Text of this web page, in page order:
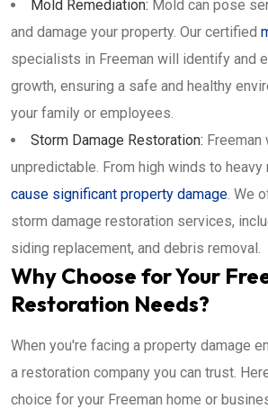
Mold Remediation: Mold can pose
and damage your property. Our certified
specialists in Freeman will identify and
growth, ensuring a safe and healthy
your family or employees.
Storm Damage Restoration: Freeman
unpredictable. From high winds to heavy
cause significant property damage. We
storm damage restoration services,
siding replacement, and debris removal.
Why Choose for Your
Restoration Needs?
When you're facing a property damage
a restoration company you can trust.
choice for your Freeman home or